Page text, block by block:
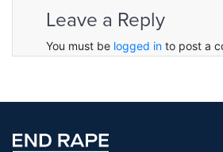
Leave a Reply
You must be logged in to post a